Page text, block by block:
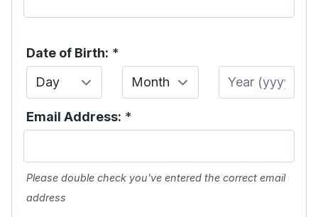
Date of Birth: *
Day
Month Year
Email Address: *
Please double check you've entered the correct email
address